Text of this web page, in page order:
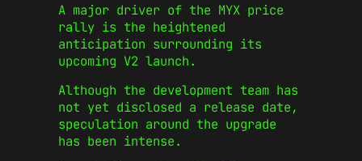
A major driver of the MYX price
rally is the heightened
anticipation surrounding its
upcoming V2 launch.
Although the development team has
not yet disclosed a release date,
speculation around the upgrade
has been intense.